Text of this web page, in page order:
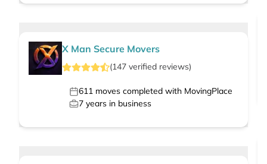
X Man Secure Movers
(147 verified reviews)
611 moves completed with MovingPlace
7 years in business